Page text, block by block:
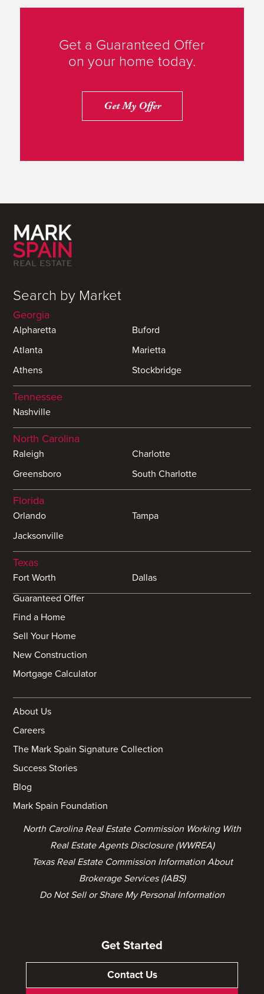
Get a Guaranteed Offer
on your home today.
Get My Offer
Search by Market
Georgia
Alpharetta
Buford
Atlanta
Marietta
Athens
Stockbridge
Tennessee
Nashville
North Carolina
Raleigh
Charlotte
Greensboro
South Charlotte
Florida
Orlando
Tampa
Jacksonville
Texas
Fort Worth
Dallas
Guaranteed Offer
Find a Home
Sell Your Home
New Construction
Mortgage Calculator
About Us
Careers
The Mark Spain Signature Collection
Success Stories
Blog
Mark Spain Foundation
North Carolina Real Estate Commission Working With
Real Estate Agents Disclosure (WWREA)
Texas Real Estate Commission Information About
Brokerage Services (IABS)
Do Not Sell or Share My Personal Information
Get Started
Contact Us